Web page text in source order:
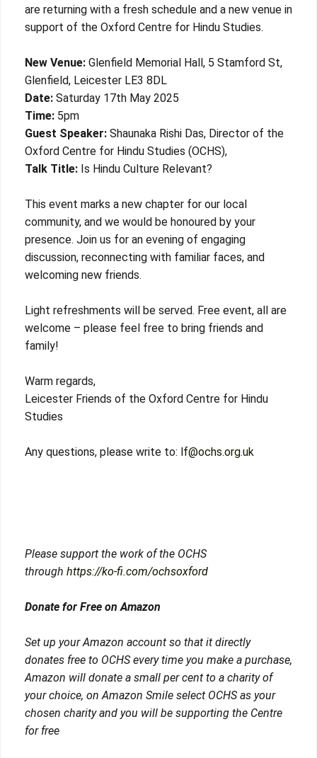
are returning with a fresh schedule and a new venue in
support of the Oxford Centre for Hindu Studies.
New Venue: Glenfield Memorial Hall, 5 Stamford St,
Glenfield, Leicester LE3 8DL
Date: Saturday 17th May 2025
Time: 5pm
Guest Speaker: Shaunaka Rishi Das, Director of the
Oxford Centre for Hindu Studies (OCHS),
Talk Title: Is Hindu Culture Relevant?
This event marks a new chapter for our local
community, and we would be honoured by your
presence. Join us for an evening of engaging
discussion, reconnecting with familiar faces, and
welcoming new friends.
Light refreshments will be served. Free event, all are
welcome – please feel free to bring friends and
family!
Warm regards,
Leicester Friends of the Oxford Centre for Hindu
Studies
Any questions, please write to: lf@ochs.org.uk
Please support the work of the OCHS
through https://ko-fi.com/ochsoxford
Donate for Free on Amazon
Set up your Amazon account so that it directly
donates free to OCHS every time you make a purchase,
Amazon will donate a small per cent to a charity of
your choice, on Amazon Smile select OCHS as your
chosen charity and you will be supporting the Centre
for free